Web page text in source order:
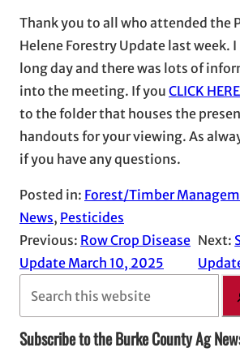
Thank you to all who attended the
Helene Forestry Update last week.
long day and there was lots of
into the meeting. If you CLICK HERE
to the folder that houses the
handouts for your viewing. As
if you have any questions.
Posted in: Forest/Timber
News, Pesticides
Previous: Row Crop Disease
Update March 10, 2025
Next:
a
Subscribe to the Burke County Ag